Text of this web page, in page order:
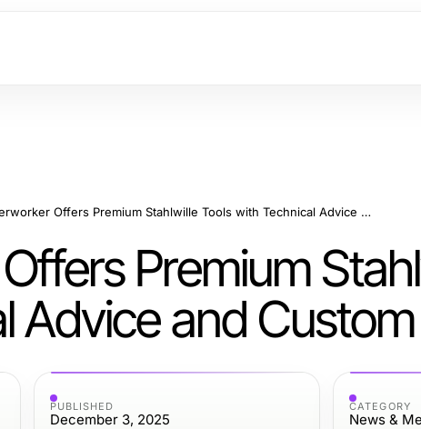
Misterworker Offers Premium Stahlwille Tools with Technical Advice and Custom Quotes
Premium
Advice and
PUBLISHED
December 3, 2025
CATEGORY
News &